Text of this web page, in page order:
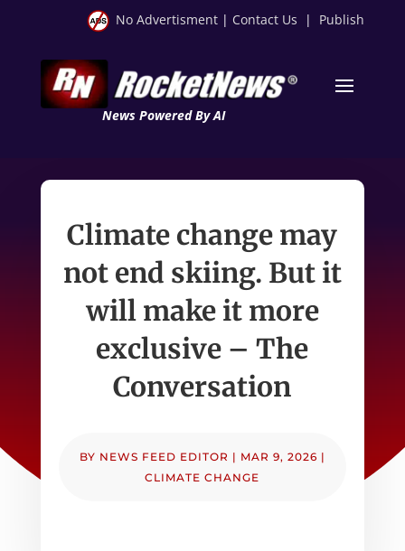
No Advertisment | Contact Us | Publish
News Powered By AI
Climate change may
not end skiing. But it
will make it more
exclusive – The
Conversation
BY NEWS FEED EDITOR | MAR 9, 2026 |
CLIMATE CHANGE